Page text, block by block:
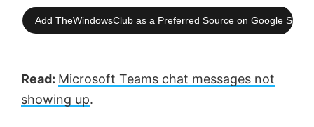
Add TheWindowsClub as a Preferred Source on Google
Read: Microsoft Teams chat messages not
showing up.